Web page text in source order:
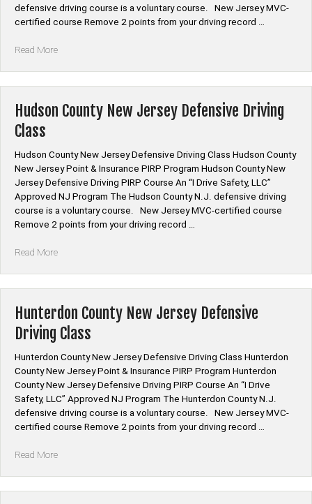
defensive driving course is a voluntary course. New Jersey MVC-
certified course Remove 2 points from your driving record …
Read More“Gloucester
Defensive
Driving
Hudson County New Jersey Defensive Driving
Class
Hudson County New Jersey Defensive Driving Class Hudson County
New Jersey Point & Insurance PIRP Program Hudson County New
Jersey Defensive Driving PIRP Course An “I Drive Safety, LLC”
Approved NJ Program The Hudson County N.J. defensive driving
course is a voluntary course. New Jersey MVC-certified course
Remove 2 points from your driving record …
Read More“Hudson
Defensive
Driving
Class”
Hunterdon County New Jersey Defensive
Driving Class
Hunterdon County New Jersey Defensive Driving Class Hunterdon
County New Jersey Point & Insurance PIRP Program Hunterdon
County New Jersey Defensive Driving PIRP Course An “I Drive
Safety, LLC” Approved NJ Program The Hunterdon County N.J.
defensive driving course is a voluntary course. New Jersey MVC-
certified course Remove 2 points from your driving record …
Read More“Hunterdon